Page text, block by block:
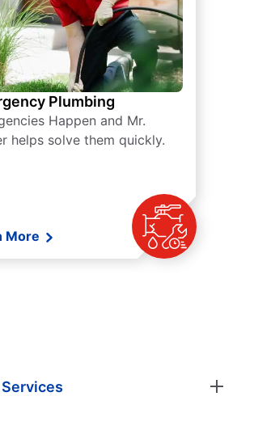
Plumbing
Happen and Mr.
helps solve them quickly.
More